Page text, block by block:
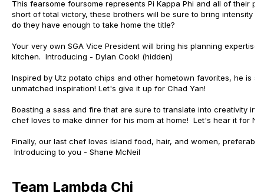
This fearsome foursome represents Pi Kappa Phi and all of their
short of total victory, these brothers will be sure to bring intensity
do they have enough to take home the title?
Your very own SGA Vice President will bring his planning expertise
kitchen. Introducing - Dylan Cook! (hidden)
Inspired by Utz potato chips and other hometown favorites, he is
unmatched inspiration! Let's give it up for Chad Yan!
Boasting a sass and fire that are sure to translate into creativity in
chef loves to make dinner for his mom at home! Let's hear it for
Finally, our last chef loves island food, hair, and women, preferably
Introducing to you - Shane McNeil
Team Lambda Chi